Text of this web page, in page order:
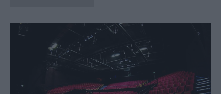
Shopping
Recreation